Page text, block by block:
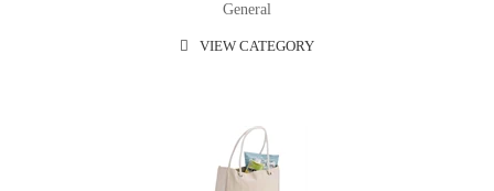
General
VIEW CATEGORY